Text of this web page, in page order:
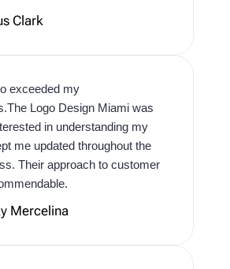
Clark
exceeded my
Logo Design Miami was
in understanding my
me updated throughout the
Their approach to customer
Mercelina